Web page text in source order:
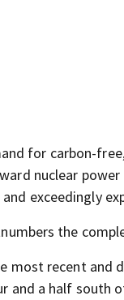
for carbon-
nuclear
exceedingly
the
most recent and
and a half south